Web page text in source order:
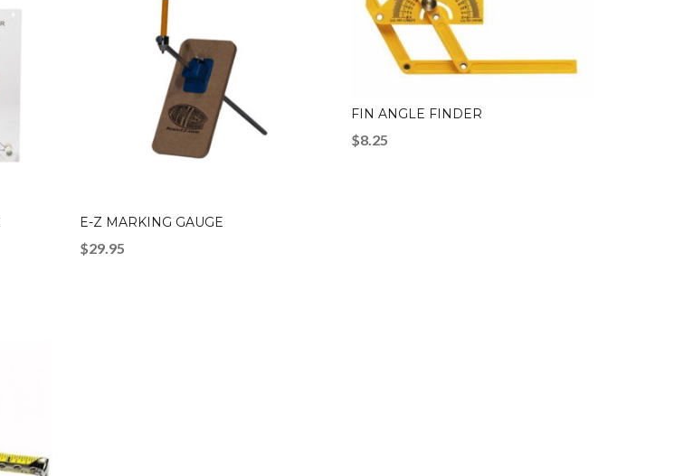
E-Z MARKING GAUGE
$29.95
FIN ANGLE FINDER
$8.25